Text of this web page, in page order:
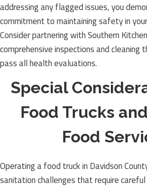
addressing any flagged issues, you
commitment to maintaining safety in
Consider partnering with Southern
comprehensive inspections and cleaning
pass all health evaluations.
Special
Food Trucks
Food
Operating a food truck in Davidson
sanitation challenges that require